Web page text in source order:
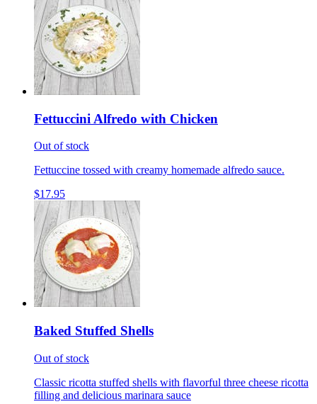
Fettuccini Alfredo with Chicken
Out of stock
Fettuccine tossed with creamy homemade alfredo sauce.
$17.95
Baked Stuffed Shells
Out of stock
Classic ricotta stuffed shells with flavorful three cheese ricotta
filling and delicious marinara sauce